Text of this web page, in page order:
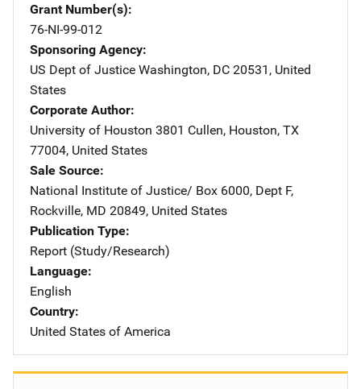
Grant Number(s)
76-NI-99-012
Sponsoring Agency
US Dept of Justice Address
Washington, DC 20531 , United
States
Corporate Author
University of Houston Address
3801 Cullen, Houston, TX
77004, United States
Sale Source
National Institute of Justice/ Address
Box 6000, Dept F,
Rockville, MD 20849, United States
Publication Type
Report (Study/Research)
Language
English
Country
United States of America